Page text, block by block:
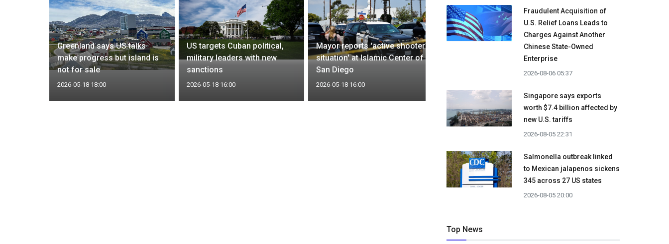
Greenland says US talks
make progress but island is
not for sale
2026-05-18 18:00
US targets Cuban political,
military leaders with new
sanctions
2026-05-18 16:00
Mayor reports 'active shooter
situation' at Islamic Center of
San Diego
2026-05-18 16:00
Fraudulent Acquisition of
U.S. Relief Loans Leads to
Charges Against Another
Chinese State-Owned
Enterprise
2026-08-06 05:37
Singapore says exports
worth $7.4 billion affected by
new U.S. tariffs
2026-08-05 22:31
Salmonella outbreak linked
to Mexican jalapenos sickens
345 across 27 US states
2026-08-05 20:00
Top News